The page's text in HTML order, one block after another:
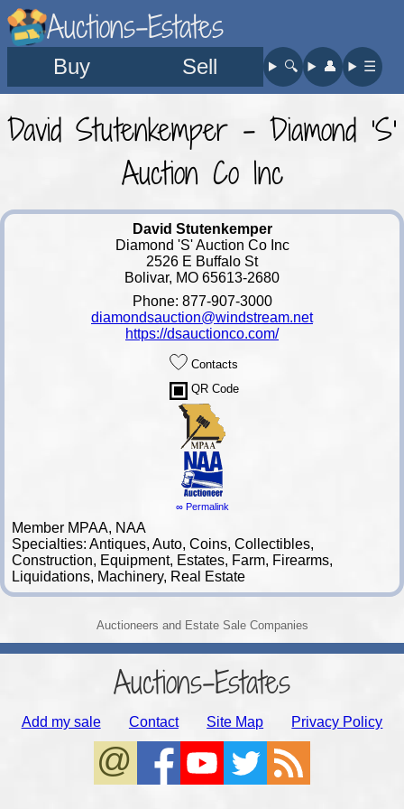
Auctions-Estates
Buy Sell 🔍︎ 👤︎ ☰
David Stutenkemper - Diamond 'S'
Auction Co Inc
David Stutenkemper
Diamond 'S' Auction Co Inc
2526 E Buffalo St
Bolivar, MO 65613-2680
Phone: 877-907-3000
diamondsauction@windstream.net
https://dsauctionco.com/
Contacts
QR Code
∞ Permalink
Member MPAA, NAA
Specialties: Antiques, Auto, Coins, Collectibles,
Construction, Equipment, Estates, Farm, Firearms,
Liquidations, Machinery, Real Estate
Auctioneers and Estate Sale Companies
Auctions-Estates
Add my sale Contact Site Map Privacy Policy